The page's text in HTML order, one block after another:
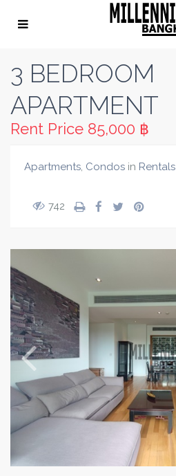
3 BEDROOM
APARTMENT
Rent Price 85,000 ฿
Apartments, Condos in Rentals
742